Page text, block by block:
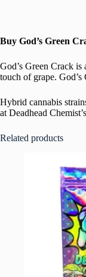
Buy God’s Green
God’s Green Crack
touch of grape. God’s
Hybrid cannabis
at Deadhead
Related products